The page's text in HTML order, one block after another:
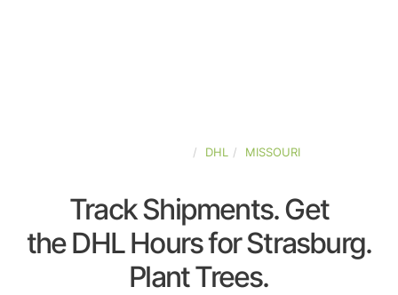
DHL MISSOURI
Track Shipments. Get
the DHL Hours for Strasburg.
Plant Trees.